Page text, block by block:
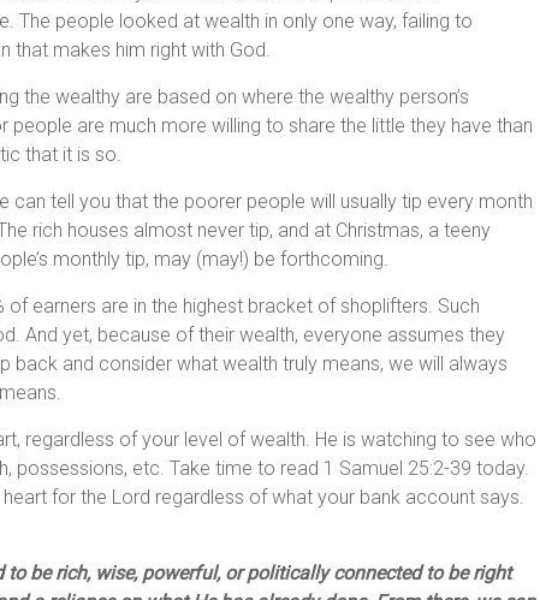
The people looked at wealth in only one way, failing to
that makes him right with God.
the wealthy are based on where the wealthy person’s
people are much more willing to share the little they have than
that it is so.
can tell you that the poorer people will usually tip every month
rich houses almost never tip, and at Christmas, a teeny
monthly tip, may (may!) be forthcoming.
of earners are in the highest bracket of shoplifters. Such
And yet, because of their wealth, everyone assumes they
back and consider what wealth truly means, we will always
regardless of your level of wealth. He is watching to see who
possessions, etc. Take time to read 1 Samuel 25:2-39 today.
for the Lord regardless of what your bank account says.
to be rich, wise, powerful, or politically connected to be right